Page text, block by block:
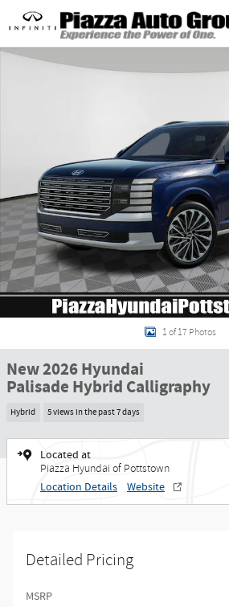
Skip to main content
New 2026 Hyundai Palisade Hybrid Calligraphy
1 of 17 Photos
New 2026 Hyundai
Palisade Hybrid Calligraphy
Hybrid 5 views in the past 7 days
Located at
Piazza Hyundai of Pottstown
Location Details Website
Detailed Pricing
MSRP